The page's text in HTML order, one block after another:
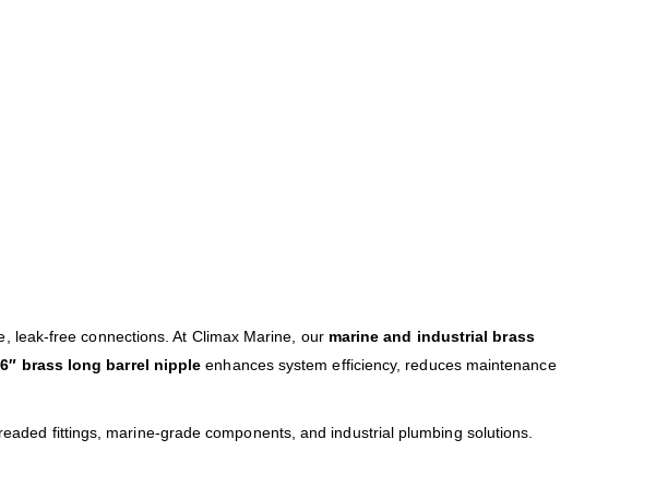
leak-free connections. At Climax Marine, our marine and industrial brass
brass long barrel nipple enhances system efficiency, reduces maintenance
fittings, marine-grade components, and industrial plumbing solutions.